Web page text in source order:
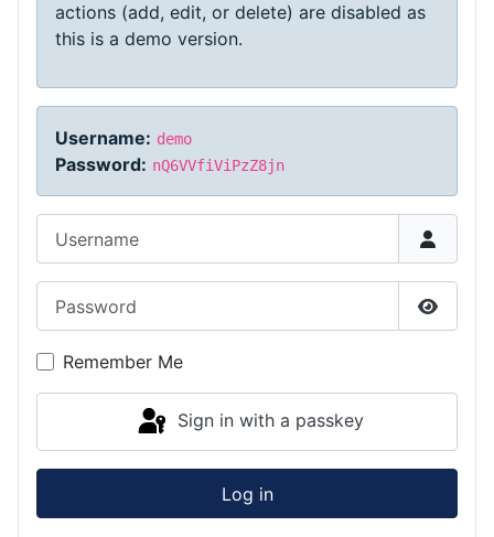
actions (add, edit, or delete) are disabled as
this is a demo version.
Username: demo
Password: nQ6VVfiViPzZ8jn
Show
Remember Me
Sign in with a passkey
Log in